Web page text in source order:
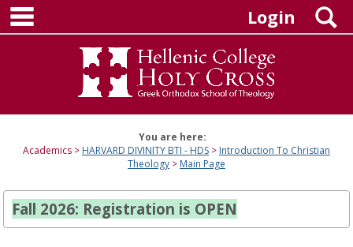
Skip
content
Login
You are here:
Academics
HARVARD DIVINITY BTI - HDS
Introduction To Christian
Theology
Main Page
Fall 2026: Registration is OPEN